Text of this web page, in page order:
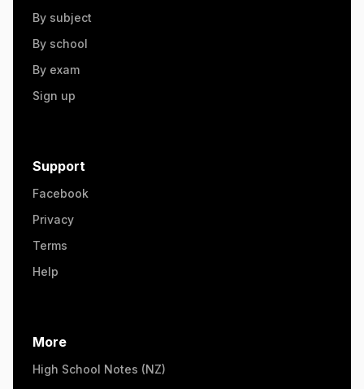
By subject
By school
By exam
Sign up
Support
Facebook
Privacy
Terms
Help
More
High School Notes (NZ)